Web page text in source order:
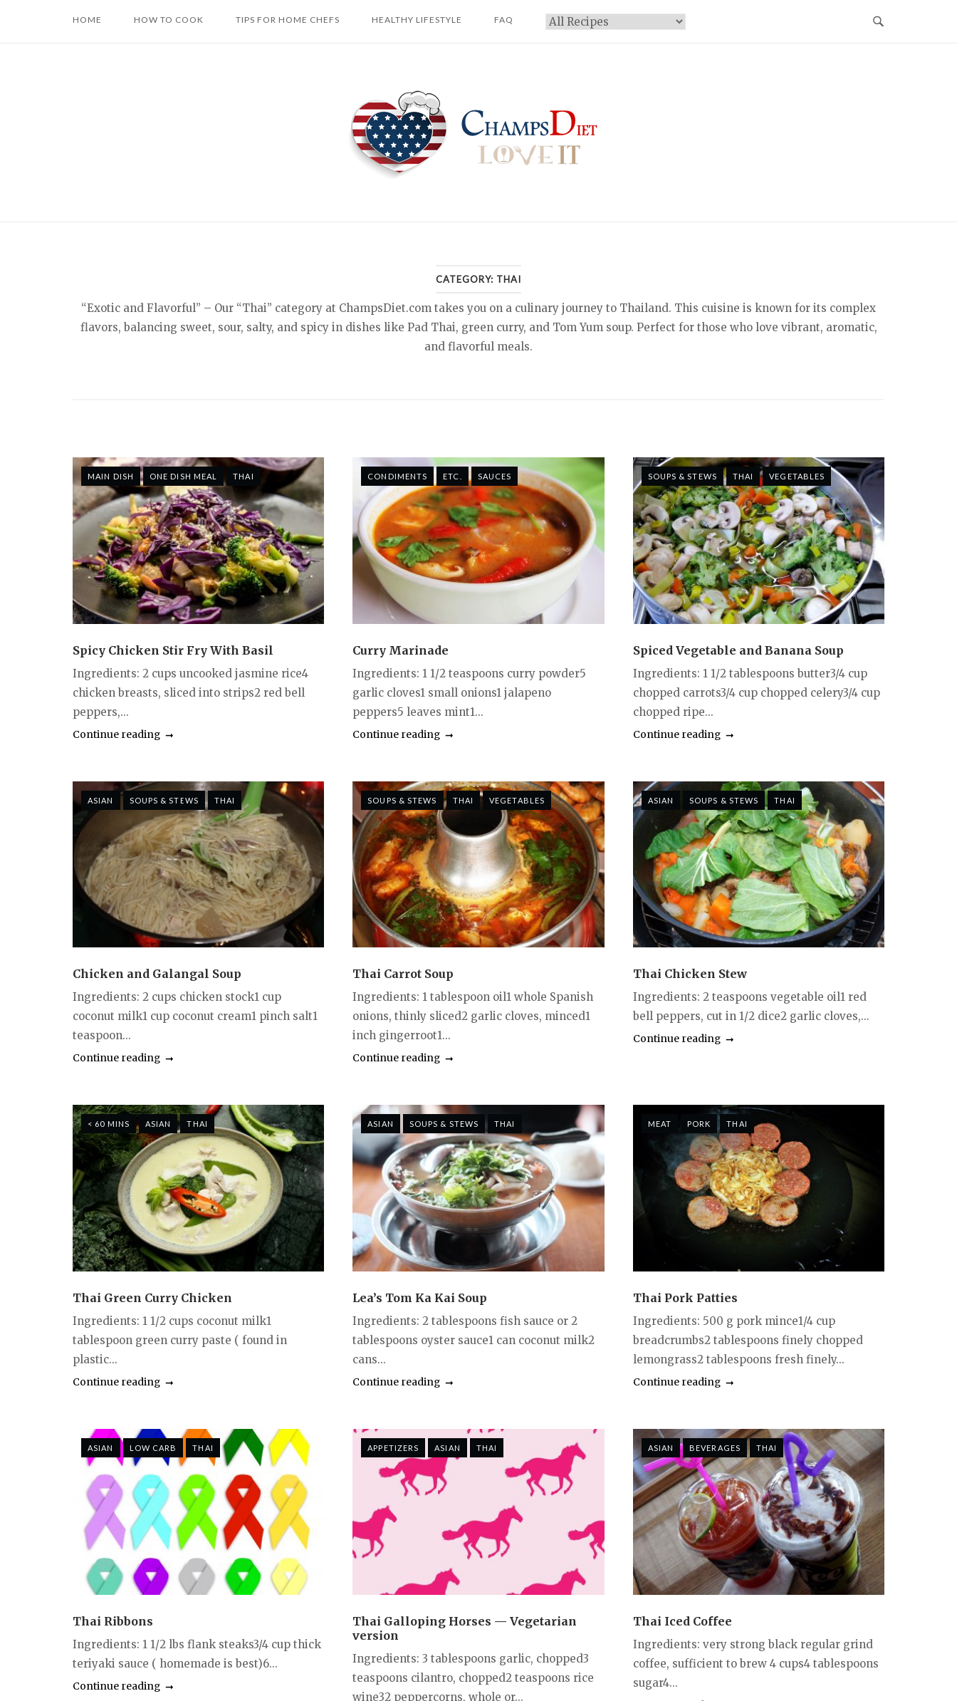
HOME HOW TO COOK TIPS FOR HOME CHEFS HEALTHY LIFESTYLE FAQ Categories
CATEGORY: THAI
“Exotic and Flavorful” – Our “Thai” category at ChampsDiet.com takes you on a culinary journey to Thailand. This cuisine is known for its complex
flavors, balancing sweet, sour, salty, and spicy in dishes like Pad Thai, green curry, and Tom Yum soup. Perfect for those who love vibrant, aromatic,
and flavorful meals.
MAIN DISH ONE DISH MEAL THAI
Spicy Chicken Stir Fry With Basil
Ingredients: 2 cups uncooked jasmine rice4
chicken breasts, sliced into strips2 red bell
peppers,...
Continue reading
CONDIMENTS ETC. SAUCES
Curry Marinade
Ingredients: 1 1/2 teaspoons curry powder5
garlic cloves1 small onions1 jalapeno
peppers5 leaves mint1...
Continue reading
SOUPS & STEWS THAI VEGETABLES
Spiced Vegetable and Banana Soup
Ingredients: 1 1/2 tablespoons butter3/4 cup
chopped carrots3/4 cup chopped celery3/4 cup
chopped ripe...
Continue reading
ASIAN SOUPS & STEWS THAI
Chicken and Galangal Soup
Ingredients: 2 cups chicken stock1 cup
coconut milk1 cup coconut cream1 pinch salt1
teaspoon...
Continue reading
SOUPS & STEWS THAI VEGETABLES
Thai Carrot Soup
Ingredients: 1 tablespoon oil1 whole Spanish
onions, thinly sliced2 garlic cloves, minced1
inch gingerroot1...
Continue reading
ASIAN SOUPS & STEWS THAI
Thai Chicken Stew
Ingredients: 2 teaspoons vegetable oil1 red
bell peppers, cut in 1/2 dice2 garlic cloves,...
Continue reading
< 60 MINS ASIAN THAI
Thai Green Curry Chicken
Ingredients: 1 1/2 cups coconut milk1
tablespoon green curry paste ( found in
plastic...
Continue reading
ASIAN SOUPS & STEWS THAI
Lea’s Tom Ka Kai Soup
Ingredients: 2 tablespoons fish sauce or 2
tablespoons oyster sauce1 can coconut milk2
cans...
Continue reading
MEAT PORK THAI
Thai Pork Patties
Ingredients: 500 g pork mince1/4 cup
breadcrumbs2 tablespoons finely chopped
lemongrass2 tablespoons fresh finely...
Continue reading
ASIAN LOW CARB THAI
Thai Ribbons
Ingredients: 1 1/2 lbs flank steaks3/4 cup thick
teriyaki sauce ( homemade is best)6...
Continue reading
APPETIZERS ASIAN THAI
Thai Galloping Horses — Vegetarian
version
Ingredients: 3 tablespoons garlic, chopped3
teaspoons cilantro, chopped2 teaspoons rice
wine32 peppercorns, whole or...
ASIAN BEVERAGES THAI
Thai Iced Coffee
Ingredients: very strong black regular grind
coffee, sufficient to brew 4 cups4 tablespoons
sugar4...